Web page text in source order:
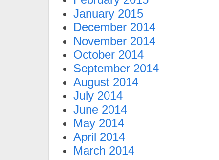
January 2015
December 2014
November 2014
October 2014
September 2014
August 2014
July 2014
June 2014
May 2014
April 2014
March 2014